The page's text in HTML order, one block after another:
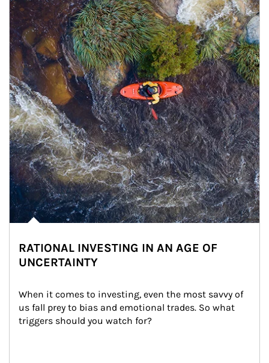
RATIONAL INVESTING IN AN AGE OF
UNCERTAINTY
When it comes to investing, even the most savvy of
us fall prey to bias and emotional trades. So what
triggers should you watch for?